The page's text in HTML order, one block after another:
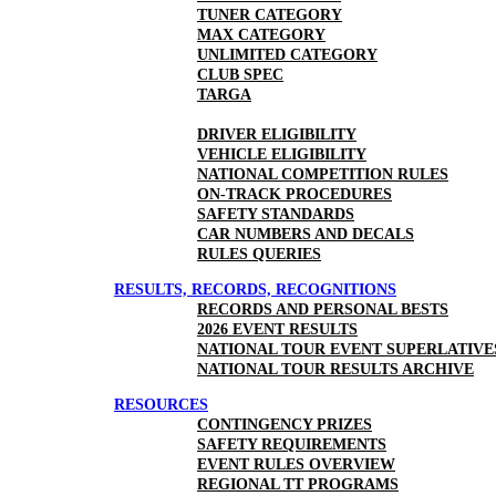
TUNER CATEGORY
MAX CATEGORY
UNLIMITED CATEGORY
CLUB SPEC
TARGA
DRIVER ELIGIBILITY
VEHICLE ELIGIBILITY
NATIONAL COMPETITION RULES
ON-TRACK PROCEDURES
SAFETY STANDARDS
CAR NUMBERS AND DECALS
RULES QUERIES
RESULTS, RECORDS, RECOGNITIONS
RECORDS AND PERSONAL BESTS
2026 EVENT RESULTS
NATIONAL TOUR EVENT
NATIONAL TOUR RESULTS ARCHIVE
RESOURCES
CONTINGENCY PRIZES
SAFETY REQUIREMENTS
EVENT RULES OVERVIEW
REGIONAL TT PROGRAMS